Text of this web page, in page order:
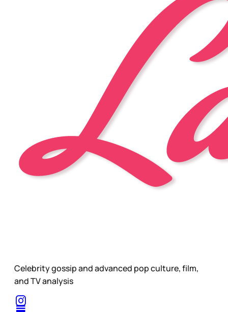
Celebrity gossip and advanced pop culture, film,
and TV analysis